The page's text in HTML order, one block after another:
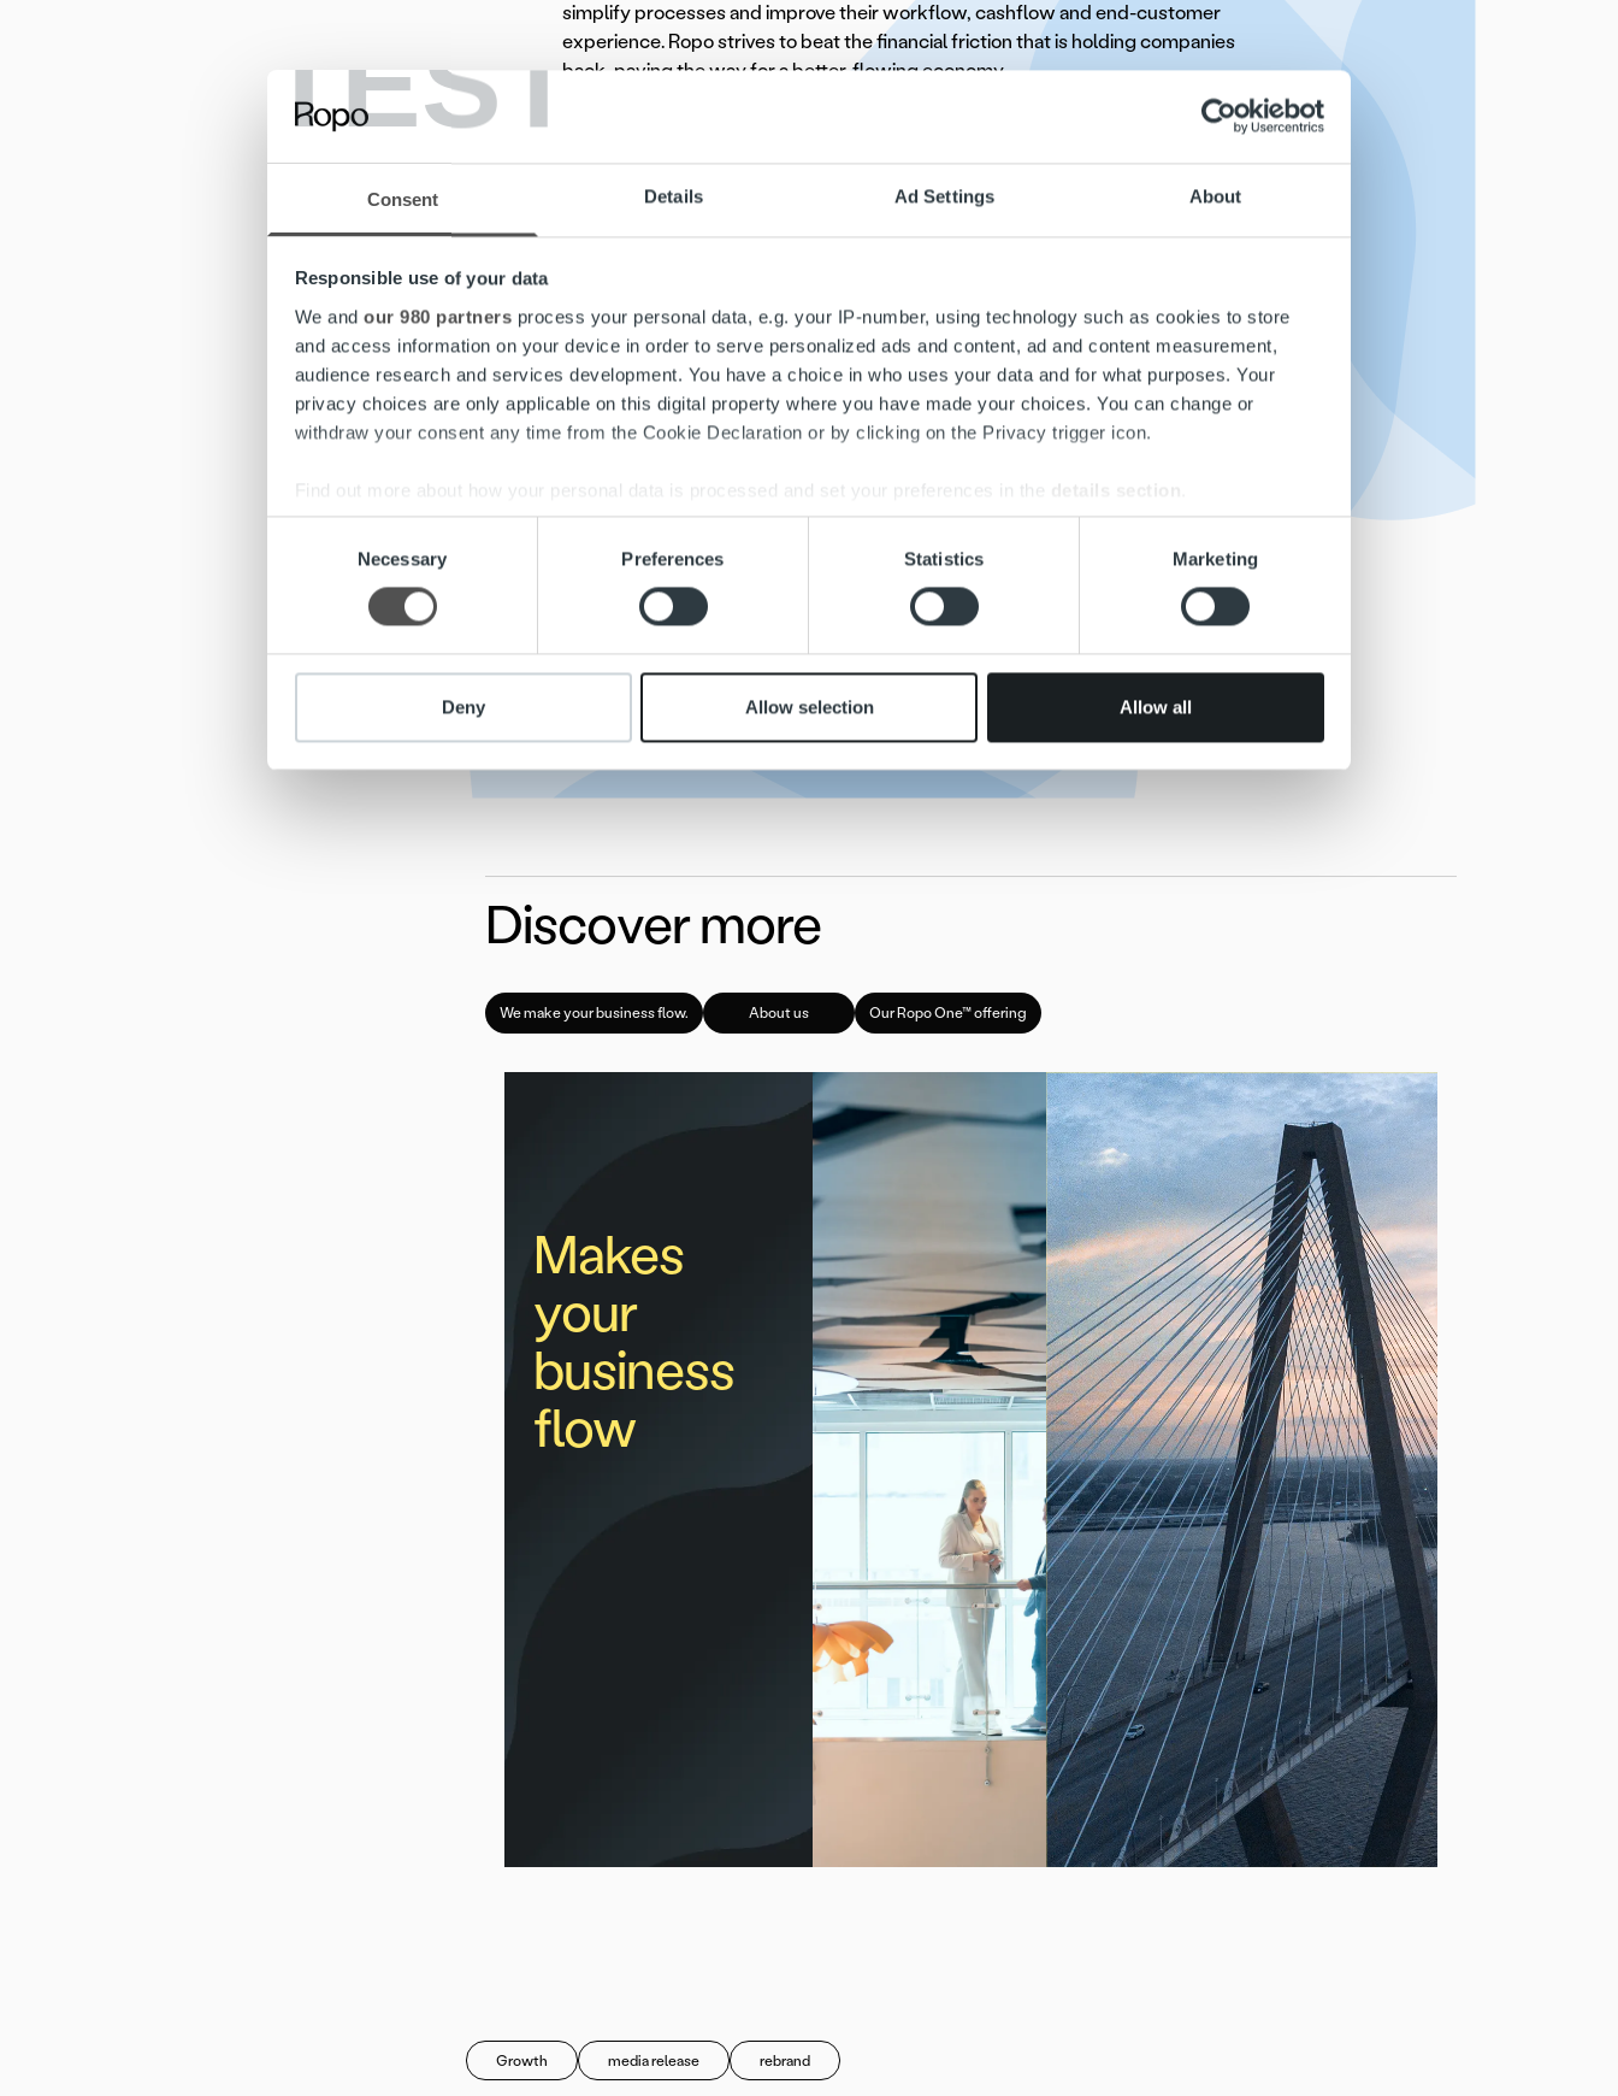
TEST
Consent Details Ad Settings About
Responsible use of your data
We and our 980 partners process your personal data, e.g. your IP-number, using technology such as cookies to store
and access information on your device in order to serve personalized ads and content, ad and content measurement,
audience research and services development. You have a choice in who uses your data and for what purposes. Your
privacy choices are only applicable on this digital property where you have made your choices. You can change or
withdraw your consent any time from the Cookie Declaration or by clicking on the Privacy trigger icon.
Find out more about how your personal data is processed and set your preferences in the details section
We use cookies to personalise content and ads, to provide social media features and to analyse our traffic. We also share
information about your use of our site with our social media, advertising and analytics partners who may combine it with
other information that you’ve provided to them or that they’ve collected from your use of their services.
Necessary Preferences Statistics Marketing
Deny Allow selection Allow all
simplify processes and improve their workflow, cashflow and end-customer
experience. Ropo strives to beat the financial friction that is holding companies
back, paving the way for a better-flowing economy.
, CEO of Ropo, stated, “Our journey to becoming the Nordic
market leader has been transformative and inspiring. The rebranding to Ropo and
our new visual identity reflect our commitment to innovation and excellence. Our
platform and services offer unmatched value to our clients. This marks the start of
the next step on our growth journey, helping companies throughout the Nordics
As part of the brand launch, Ropo presents a new business intelligence tool Ropo
OneView and its customer service portal MyRopo along with an updated
commercial offering.
media@ropo.com.qs.fi
Finland: +358 44 491 8905
Sweden:+46 76 310 54 57
Norway: +47 995 27 098
Discover more
We make your business flow. About us Our Ropo One™ offering
Makes
your
business
flow
Growth media release rebrand